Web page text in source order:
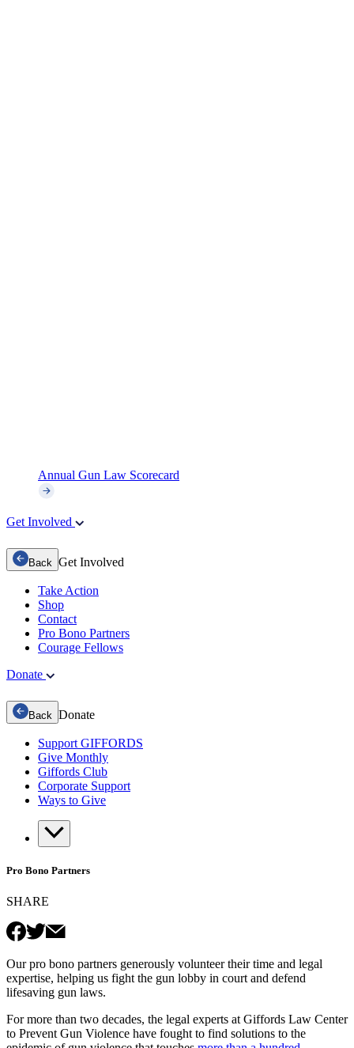
Annual Gun Law Scorecard
Get Involved
Back Get Involved
Take Action
Shop
Contact
Pro Bono Partners
Courage Fellows
Donate
Back Donate
Support GIFFORDS
Give Monthly
Giffords Club
Corporate Support
Ways to Give
Pro Bono Partners
SHARE
Our pro bono partners generously volunteer their time and legal
expertise, helping us fight the gun lobby in court and defend
lifesaving gun laws.
For more than two decades, the legal experts at Giffords Law Center
to Prevent Gun Violence have fought to find solutions to the